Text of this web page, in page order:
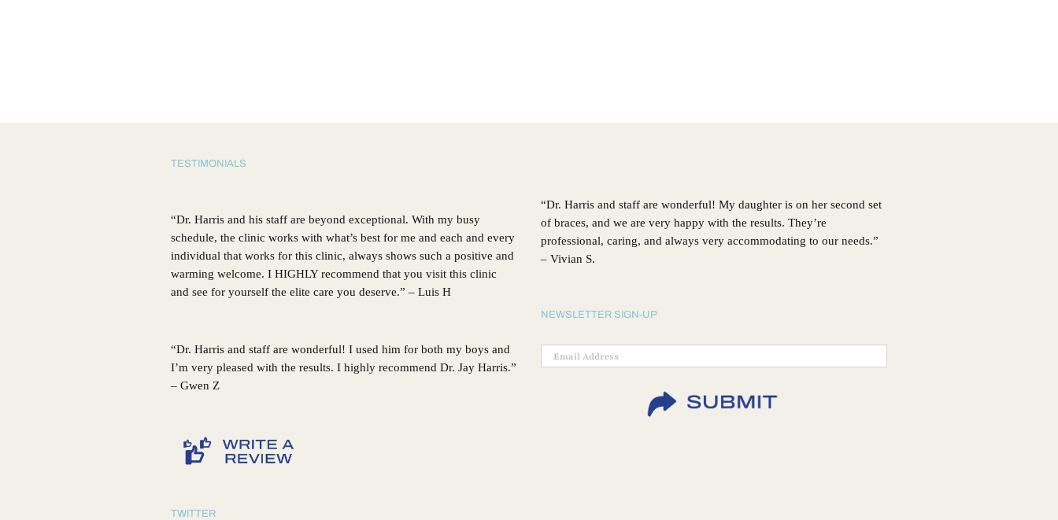
TESTIMONIALS
“Dr. Harris and his staff are beyond exceptional. With my busy
schedule, the clinic works with what’s best for me and each and every
individual that works for this clinic, always shows such a positive and
warming welcome. I HIGHLY recommend that you visit this clinic
and see for yourself the elite care you deserve.” – Luis H
“Dr. Harris and staff are wonderful! I used him for both my boys and
I’m very pleased with the results. I highly recommend Dr. Jay Harris.”
– Gwen Z
TWITTER
“Dr. Harris and staff are wonderful! My daughter is on her second set
of braces, and we are very happy with the results. They’re
professional, caring, and always very accommodating to our needs.”
– Vivian S.
NEWSLETTER SIGN-UP